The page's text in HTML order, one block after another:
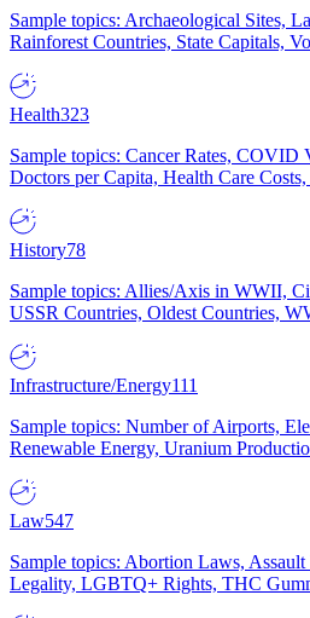
Sample topics: Archaeological Sites,
Rainforest Countries, State Capitals,
Health323
Sample topics: Cancer Rates, COVID
Doctors per Capita, Health Care
History78
Sample topics: Allies/Axis in WWII,
USSR Countries, Oldest Countries,
Infrastructure/Energy111
Sample topics: Number of Airports,
Renewable Energy, Uranium
Law547
Sample topics: Abortion Laws,
Legality, LGBTQ+ Rights, THC